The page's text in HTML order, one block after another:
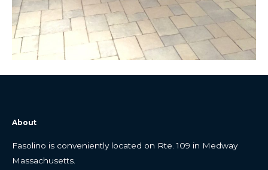
About
Fasolino is conveniently located on Rte. 109 in Medway
Massachusetts.